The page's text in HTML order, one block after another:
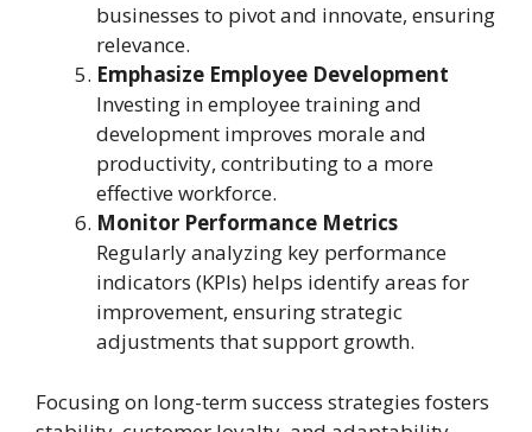
businesses to pivot and innovate, ensuring
relevance.
Emphasize Employee Development
Investing in employee training and
development improves morale and
productivity, contributing to a more
effective workforce.
Monitor Performance Metrics
Regularly analyzing key performance
indicators (KPIs) helps identify areas for
improvement, ensuring strategic
adjustments that support growth.
Focusing on long-term success strategies fosters